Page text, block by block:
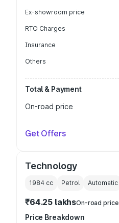
Ex-showroom price
RTO Charges
Insurance
Others
Total & Payment
On-road price
Get Offers
Technology
1984 cc Petrol Automatic
₹64.25 lakhsOn-road price
Price Breakdown